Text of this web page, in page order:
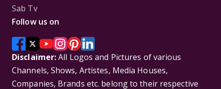
Sab Tv
Follow us on
Disclaimer:All Logos and Pictures of various
Channels, Shows, Artistes, Media Houses,
Companies, Brands etc. belong to their respective